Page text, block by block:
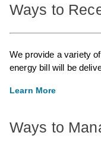
Ways to
We provide a variety
energy bill will be
Learn More
Ways to